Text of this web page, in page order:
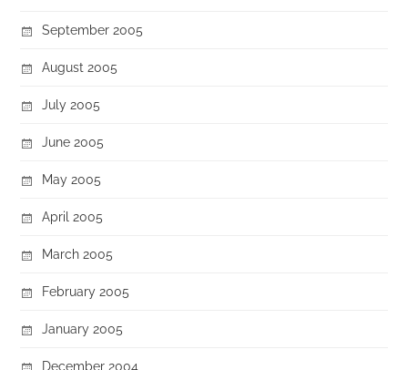
September 2005
August 2005
July 2005
June 2005
May 2005
April 2005
March 2005
February 2005
January 2005
December 2004